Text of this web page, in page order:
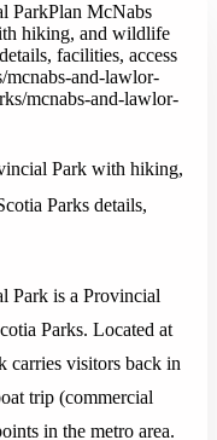
ParkPlan McNabs
hiking, and wildlife
facilities, access
mcnabs-and-lawlor-
mcnabs-and-lawlor-
Park with hiking,
Parks details,
Park is a Provincial
Parks. Located at
carries visitors back in
trip (commercial
in the metro area.